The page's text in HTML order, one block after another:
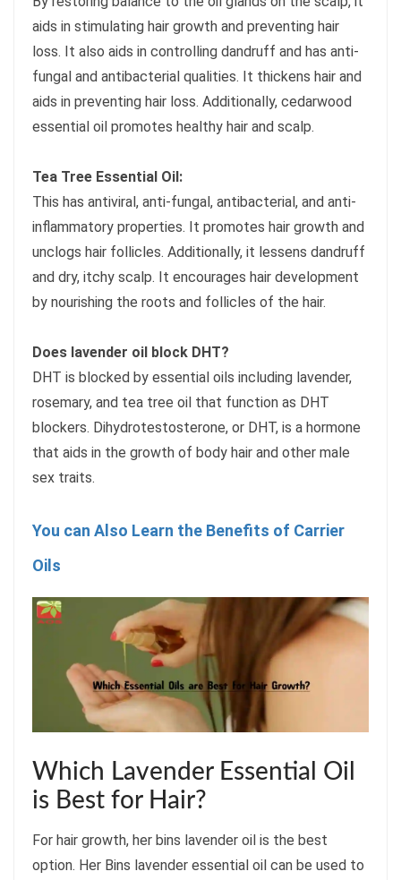
aids in stimulating hair growth and preventing hair
loss. It also aids in controlling dandruff and has anti-
fungal and antibacterial qualities. It thickens hair and
aids in preventing hair loss. Additionally, cedarwood
essential oil promotes healthy hair and scalp.
Tea Tree Essential Oil:
This has antiviral, anti-fungal, antibacterial, and anti-
inflammatory properties. It promotes hair growth and
unclogs hair follicles. Additionally, it lessens dandruff
and dry, itchy scalp. It encourages hair development
by nourishing the roots and follicles of the hair.
Does lavender oil block DHT?
DHT is blocked by essential oils including lavender,
rosemary, and tea tree oil that function as DHT
blockers. Dihydrotestosterone, or DHT, is a hormone
that aids in the growth of body hair and other male
sex traits.
You can Also Learn the Benefits of Carrier
Oils
Which Lavender Essential Oil
is Best for Hair?
For hair growth, her bins lavender oil is the best
option. Her Bins lavender essential oil can be used to